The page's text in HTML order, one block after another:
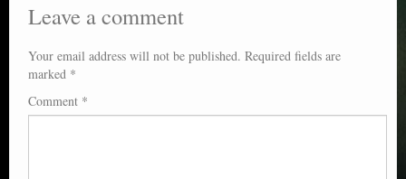
Leave a comment
Your email address will not be published. Required fields are
marked *
Comment *